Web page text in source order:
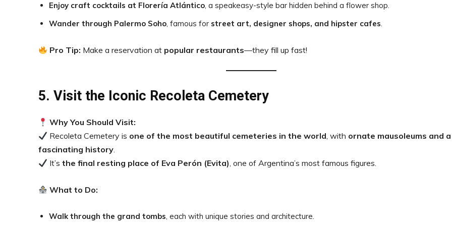
Enjoy craft cocktails at Florería Atlántico, a speakeasy-style bar hidden behind a flower shop.
Wander through Palermo Soho, famous for street art, designer shops, and hipster cafes.
Pro Tip: Make a reservation at popular restaurants—they fill up fast!
5. Visit the Iconic Recoleta Cemetery
Why You Should Visit:
Recoleta Cemetery is one of the most beautiful cemeteries in the world, with ornate mausoleums and a
fascinating history.
It’sthe final resting place of Eva Perón (Evita), one of Argentina’s most famous figures.
What to Do:
Walk through the grand tombs, each with unique stories and architecture.